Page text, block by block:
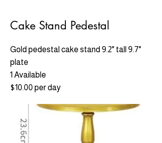
Cake Stand Pedestal
Gold pedestal cake stand 9.2" tall 9.7"
plate
1 Available
$10.00 per day